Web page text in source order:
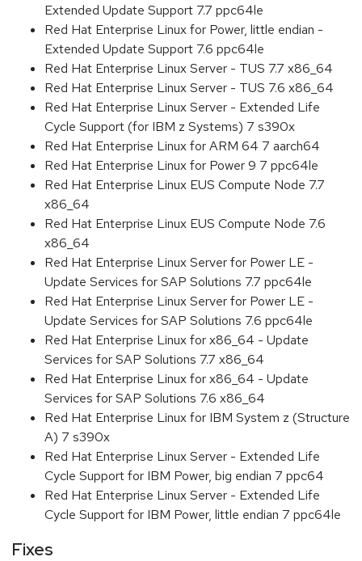
Extended Update Support 7.7 ppc64le
Red Hat Enterprise Linux for Power, little endian -
Extended Update Support 7.6 ppc64le
Red Hat Enterprise Linux Server - TUS 7.7 x86_64
Red Hat Enterprise Linux Server - TUS 7.6 x86_64
Red Hat Enterprise Linux Server - Extended Life
Cycle Support (for IBM z Systems) 7 s390x
Red Hat Enterprise Linux for ARM 64 7 aarch64
Red Hat Enterprise Linux for Power 9 7 ppc64le
Red Hat Enterprise Linux EUS Compute Node 7.7
x86_64
Red Hat Enterprise Linux EUS Compute Node 7.6
x86_64
Red Hat Enterprise Linux Server for Power LE -
Update Services for SAP Solutions 7.7 ppc64le
Red Hat Enterprise Linux Server for Power LE -
Update Services for SAP Solutions 7.6 ppc64le
Red Hat Enterprise Linux for x86_64 - Update
Services for SAP Solutions 7.7 x86_64
Red Hat Enterprise Linux for x86_64 - Update
Services for SAP Solutions 7.6 x86_64
Red Hat Enterprise Linux for IBM System z (Structure
A) 7 s390x
Red Hat Enterprise Linux Server - Extended Life
Cycle Support for IBM Power, big endian 7 ppc64
Red Hat Enterprise Linux Server - Extended Life
Cycle Support for IBM Power, little endian 7 ppc64le
Fixes